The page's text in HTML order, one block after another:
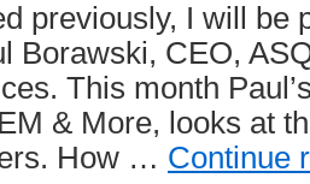
previously, I will be
Borawski, CEO,
This month
& More, looks at
How … Continue